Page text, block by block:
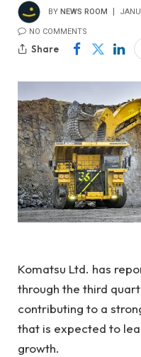
BY NEWS ROOM
NO COMMENTS
Share
Komatsu Ltd. has
through the third
contributing to a
that is expected to
growth.